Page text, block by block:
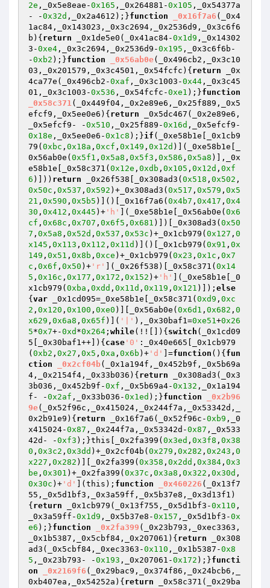
2e ,_0x5e8eae-0x165 ,_0x264881-0x105 ,_0x54377a
- -0x32d ,_0x2a4612);}function _0x16f7a6 (_0x4
1ac84,_0x143023,_0x3c2694,_0x2536d9,_0x3c6f6
b) { return _0x1de5e0(_0x41ac84-0x1d9 ,_0x14302
3-0xe4 ,_0x3c2694,_0x2536d9-0x195 ,_0x3c6f6b-
-0xb2 );}function _0x56ab0e(_0x496cb2,_0x3c10
03,_0x201579,_0x3c4501,_0x54fcfc) { return _0x
4ca77e(_0x496cb2-0xaf ,_0x3c1003-0x44 ,_0x3c45
01,_0x3c1003-0x536 ,_0x54fcfc-0xe1 );}function
_0x58c371(_0x449f04,_0x2e89e6,_0x25f889,_0x5
efcf9,_0x5ee0e6) { return _0x5dc467(_0x2e89e6,
_0x5efcf9- -0x510 ,_0x25f889-0x16d ,_0x5efcf9-
0x18e ,_0x5ee0e6-0x1c8 );}if (_0xe58b1e[_0x1cb9
79( 0xbc , 0x18a , 0xcf , 0x149 , 0x12d )](_0xe58b1e[_
0x56ab0e( 0x5f1 , 0x5a8 , 0x5f3 , 0x586 , 0x5a8 )],_0x
e58b1e[_0x58c371( 0x12e , 0xdb , 0x105 , 0x12d , 0xf
6 )])) return _0x26f538[_0x308ad3( 0x518 , 0x502 ,
0x50c , 0x537 , 0x592 )+_0x308ad3( 0x517 , 0x579 , 0x5
21 , 0x590 , 0x5b5 )]()[_0x16f7a6( 0x4b7 , 0x417 , 0x4
30 , 0x412 , 0x445 )+ 'h' ](_0xe58b1e[_0x56ab0e( 0x6
cf , 0x68c , 0x707 , 0x6f5 , 0x681 )])[_0x308ad3( 0x50
7 , 0x5a8 , 0x52d , 0x537 , 0x53c )+_0x1cb979( 0x127 , 0
x145 , 0x113 , 0x112 , 0x11d )]()[_0x1cb979( 0x91 , 0x
149 , 0x51 , 0x8b , 0xce )+_0x1cb979( 0x23 , 0x1c , 0x7
c , 0x6f , 0x50 )+ 'r' ](_0x26f538)[_0x58c371( 0x14
5 , 0x16c , 0x177 , 0x172 , 0x152 )+ 'h'
](_0xe58b1e[_0
x1cb979( 0xba , 0xdd , 0x11d , 0x119 , 0x121 )]); else
{ var _0x1cd095=_0xe58b1e[_0x58c371( 0xd9 , 0xc
2 , 0x120 , 0x100 , 0xe0 )][_0x56ab0e( 0x6d1 , 0x682 , 0
x629 , 0x6a8 , 0x65f )]( '|' ),_0x30baf1=0xe51+0x26
5*0x7+-0xd *0x264 ; while(!![]){ switch (_0x1cd09
5[_0x30baf1++]){ case '0' :_0x40e665[_0x1cb979
( 0xb2 , 0x27 , 0x5 , 0xa , 0x6b )+ 'd' ]=function () { fun
ction
_0x2cf04b(_0x1a194f,_0x452b9f,_0x5b69a
4,_0x2154f4,_0x33b036) { return _0x308ad3(_0x3
3b036,_0x452b9f-0xf ,_0x5b69a4-0x132 ,_0x1a194
f- -0x2af ,_0x33b036-0x1ed );}function
_0x2b96
9e(_0x52f96c,_0x415024,_0x244f7a,_0x53342d,_
0x2b91e9) { return _0x16f7a6(_0x52f96c-0xb9 ,_0
x415024-0x87 ,_0x244f7a,_0x53342d-0x87 ,_0x533
42d- -0xf3 );}this[_0x2fa399( 0x3ed , 0x3f8 , 0x38
0 , 0x3c2 , 0x3dd )+_0x2cf04b( 0x279 , 0x282 , 0x243 , 0
x227 , 0x282 )][_0x2fa399( 0x358 , 0x2dd , 0x384 , 0x3
be , 0x301 )+_0x2fa399( 0x37c , 0x3a8 , 0x322 , 0x30d ,
0x30c )+ 'd' ](this); function _0x460226 (_0x13f7
55,_0x5d1bf3,_0x3a59ff,_0x5b37e8,_0x3d13f1)
{ return _0x1cb979(_0x13f755,_0x5d1bf3-0x110 ,
_0x3a59ff-0x1d9 ,_0x5b37e8-0x157 ,_0x5d1bf3-0x
e6 );}function _0x2fa399 (_0x23b793,_0xec3363,
_0x1b5387,_0x5cbf84,_0x207061) { return _0x308
ad3(_0x5cbf84,_0xec3363-0x110 ,_0x1b5387-0x8
5 ,_0x23b793- -0x193 ,_0x207061-0x172 );}functi
on
_0x2169f6 (_0x29bac9,_0x374f86,_0x24bcb6,_
0xb407ea,_0x54252a) { return _0x58c371(_0x29ba